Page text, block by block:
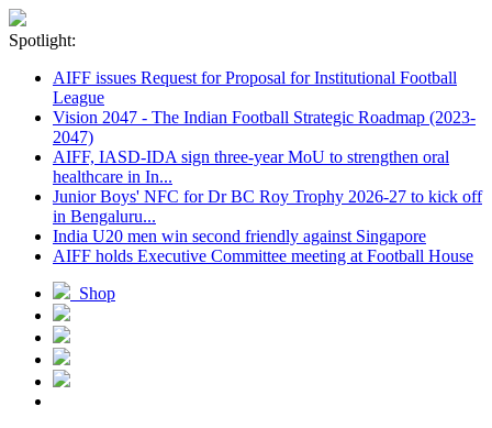
Spotlight:
AIFF issues Request for Proposal for Institutional Football
League
Vision 2047 - The Indian Football Strategic Roadmap (2023-
2047)
AIFF, IASD-IDA sign three-year MoU to strengthen oral
healthcare in In...
Junior Boys' NFC for Dr BC Roy Trophy 2026-27 to kick off
in Bengaluru...
India U20 men win second friendly against Singapore
AIFF holds Executive Committee meeting at Football House
Shop